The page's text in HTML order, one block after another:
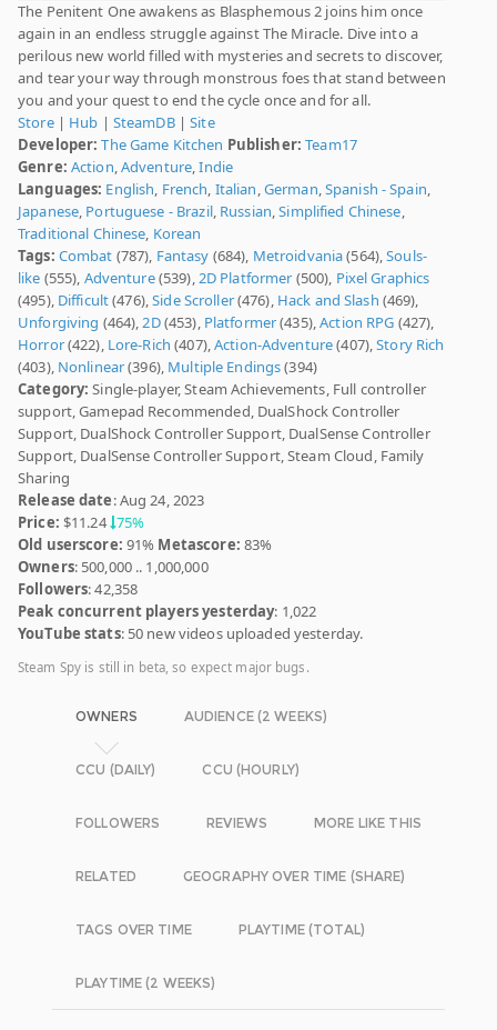
The Penitent One awakens as Blasphemous 2 joins him once
again in an endless struggle against The Miracle. Dive into a
perilous new world filled with mysteries and secrets to discover,
and tear your way through monstrous foes that stand between
you and your quest to end the cycle once and for all.
Store| Hub | SteamDB|Site
Developer: The Game Kitchen Publisher: Team17
Genre: Action,Adventure,Indie
Languages: English, French, Italian,German,Spanish - Spain,
Japanese, Portuguese - Brazil, Russian,Simplified Chinese,
Traditional Chinese, Korean
Tags: Combat (787), Fantasy (684), Metroidvania(564),Souls-
like (555), Adventure(539),2D Platformer (500), Pixel Graphics
(495), Difficult(476),Side Scroller(476), Hack and Slash (469),
Unforgiving (464),2D(453), Platformer(435),Action RPG (427),
Horror(422), Lore-Rich (407),Action-Adventure(407),Story Rich
(403), Nonlinear(396), Multiple Endings(394)
Category: Single-player, Steam Achievements, Full controller
support, Gamepad Recommended, DualShock Controller
Support, DualShock Controller Support, DualSense Controller
Support, DualSense Controller Support, Steam Cloud, Family
Sharing
Release date: Aug 24, 2023
Price: $11.24 75%
Old userscore: 91% Metascore: 83%
Owners: 500,000 .. 1,000,000
Followers: 42,358
Peak concurrent players yesterday: 1,022
YouTube stats: 50 new videos uploaded yesterday.
Steam Spy is still in beta, so expect major bugs.
OWNERS AUDIENCE (2 WEEKS)
CCU (DAILY) CCU (HOURLY)
FOLLOWERS REVIEWS MORE LIKE THIS
RELATED GEOGRAPHY OVER TIME (SHARE)
TAGS OVER TIME PLAYTIME (TOTAL)
PLAYTIME (2 WEEKS)